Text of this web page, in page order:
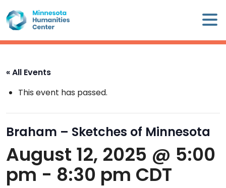
to
content
×
Minnesota
WE
ARE
WHAT
WE
DO
« All Events
This event has passed.
Braham – Sketches of Minnesota
August 12, 2025 @ 5:00
pm - 8:30 pm CDT